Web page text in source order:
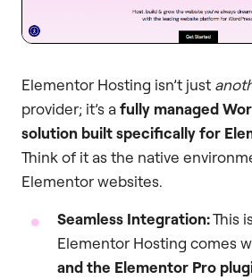
Elementor Hosting isn’t just
provider; it’s afully managed
solution built specifically for
Think of it as the native
Elementor websites.
Seamless Integration:This
Elementor Hosting comes
and the Elementor Pro